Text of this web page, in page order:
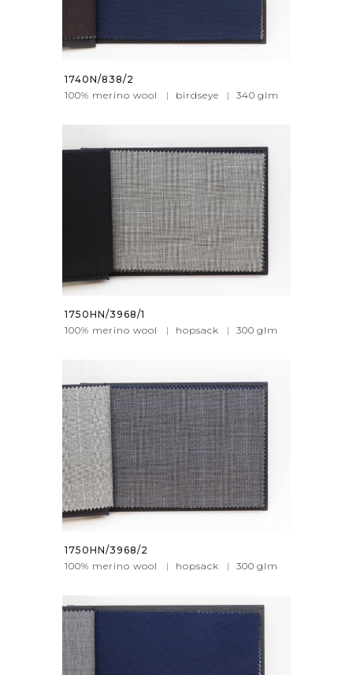
1740N/838/2
100% merino wool
| birdseye | 340 glm
1750HN/3968/1
100% merino wool
| hopsack | 300 glm
1750HN/3968/2
100% merino wool
| hopsack | 300 glm